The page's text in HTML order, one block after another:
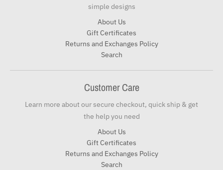
simple designs
About Us
Gift Certificates
Returns and Exchanges Policy
Search
Customer Care
Learn more about our secure checkout, quick ship & get
the help you need
About Us
Gift Certificates
Returns and Exchanges Policy
Search